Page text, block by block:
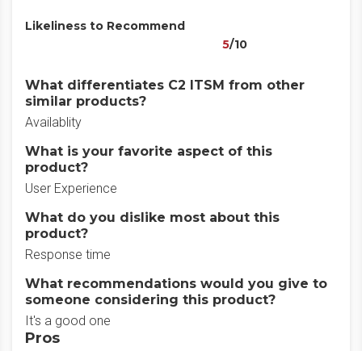
Likeliness to Recommend
5/10
What differentiates C2 ITSM from other
similar products?
Availablity
What is your favorite aspect of this
product?
User Experience
What do you dislike most about this
product?
Response time
What recommendations would you give to
someone considering this product?
It's a good one
Pros